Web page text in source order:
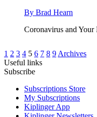
By Brad Hearn
Coronavirus and Your
1 2 3 4 5 6 7 8 9 Archives
Useful links
Subscribe
Subscriptions Store
My Subscriptions
Kiplinger App